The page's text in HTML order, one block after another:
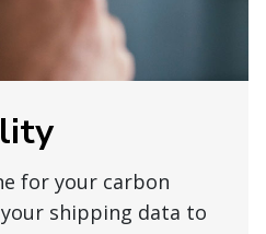
for your carbon
shipping data to